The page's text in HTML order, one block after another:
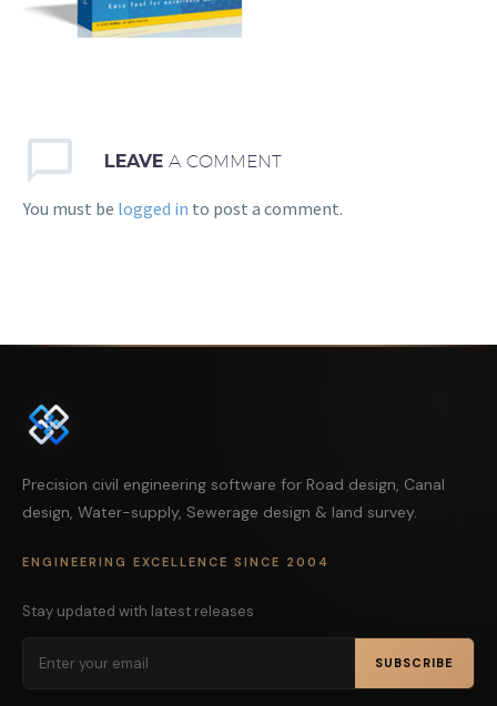
LEAVE A COMMENT
You must be logged in to post a comment.
Precision civil engineering software for Road design, Canal
design, Water-supply, Sewerage design & land survey.
ENGINEERING EXCELLENCE SINCE 2004
Stay updated with latest releases
SUBSCRIBE